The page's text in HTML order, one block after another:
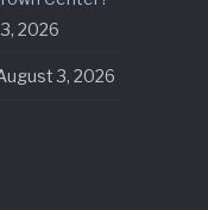
2026
3, 2026